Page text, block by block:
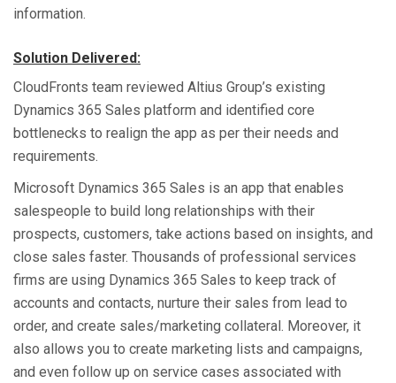
information.
Solution Delivered:
CloudFronts team reviewed Altius Group’s existing
Dynamics 365 Sales platform and identified core
bottlenecks to realign the app as per their needs and
requirements.
Microsoft Dynamics 365 Sales is an app that enables
salespeople to build long relationships with their
prospects, customers, take actions based on insights, and
close sales faster. Thousands of professional services
firms are using Dynamics 365 Sales to keep track of
accounts and contacts, nurture their sales from lead to
order, and create sales/marketing collateral. Moreover, it
also allows you to create marketing lists and campaigns,
and even follow up on service cases associated with